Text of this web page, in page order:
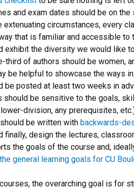
and exam dates should be on
extenuating circumstances, every
that is familiar and accessible to
exhibit the diversity we would like
third of authors should be women,
be helpful to showcase the ways
be posted at least two weeks in
should be sensitive to the goals,
division, any prerequisites,
be written with backwards-
finally, design the lectures,
the goals of the course and,
the general learning goals for CU
courses, the overarching goal is for